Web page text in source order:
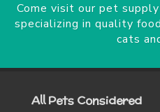
Come visit our pet
specializing in quality
cats
All Pets Considered